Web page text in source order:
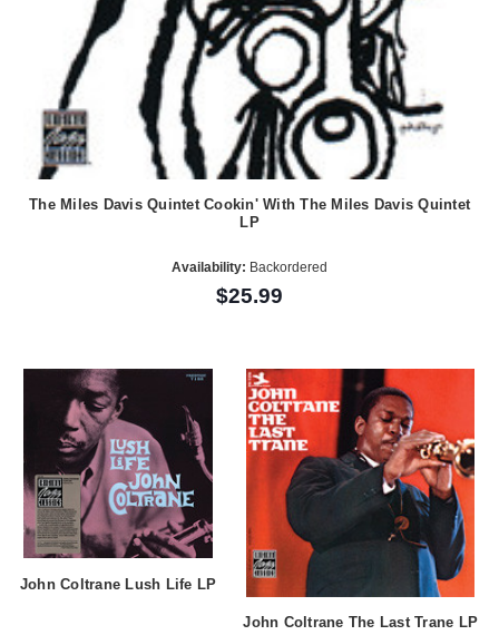
The Miles Davis Quintet Cookin' With The Miles Davis Quintet
LP
Availability: Backordered
$25.99
John Coltrane Lush Life LP
John Coltrane The Last Trane LP